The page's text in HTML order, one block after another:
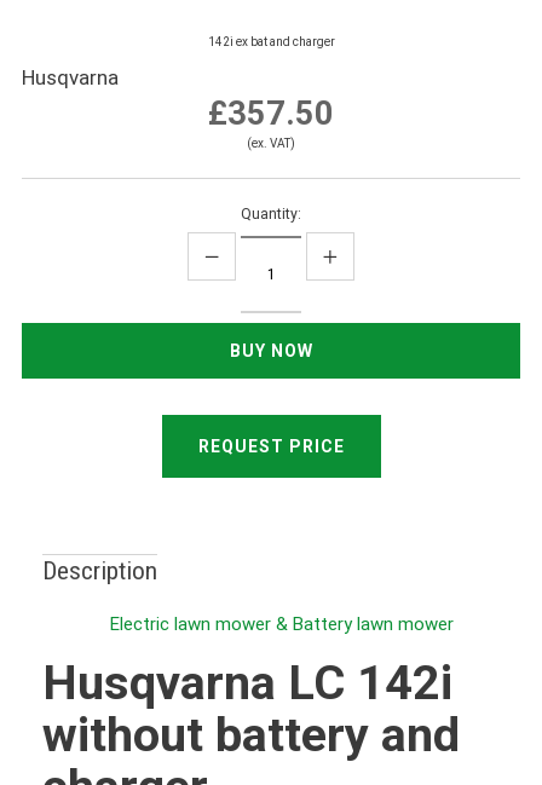
142i ex bat and charger
Husqvarna
£357.50
(ex. VAT)
Quantity:
REQUEST PRICE
Description
Electric lawn mower & Battery lawn mower
Husqvarna LC 142i
without battery and